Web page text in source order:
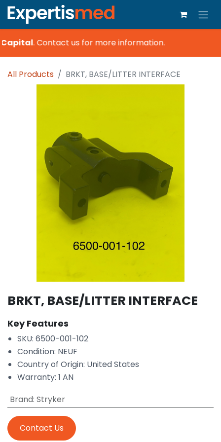
.Contact us for more information.
All Products BRKT, BASE/LITTER INTERFACE
BRKT, BASE/LITTER INTERFACE
Key Features
SKU: 6500-001-102
Condition: NEUF
Country of Origin: United States
Warranty: 1 AN
Brand: Stryker
Contact Us